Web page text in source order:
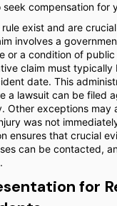
compensation for
exist and are
involves a
or a condition of
claim must typically
date. This
a lawsuit can be filed
Other exceptions may
was not
ensures that crucial
can be contacted,
for